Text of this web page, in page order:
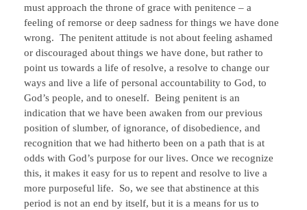
must approach the throne of grace with penitence – a
feeling of remorse or deep sadness for things we have done
wrong. The penitent attitude is not about feeling ashamed
or discouraged about things we have done, but rather to
point us towards a life of resolve, a resolve to change our
ways and live a life of personal accountability to God, to
God’s people, and to oneself. Being penitent is an
indication that we have been awaken from our previous
position of slumber, of ignorance, of disobedience, and
recognition that we had hitherto been on a path that is at
odds with God’s purpose for our lives. Once we recognize
this, it makes it easy for us to repent and resolve to live a
more purposeful life. So, we see that abstinence at this
period is not an end by itself, but it is a means for us to